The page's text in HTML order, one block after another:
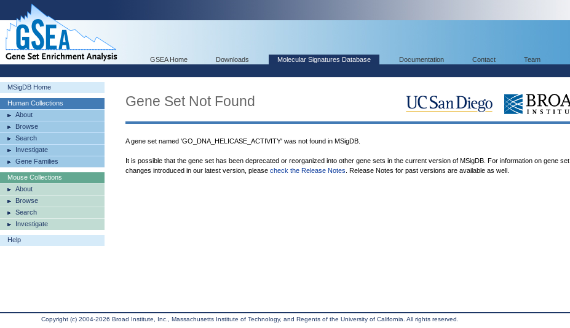
GSEA Home Downloads Molecular Signatures Database Documentation Contact Team
MSigDB Home
Human Collections
About
Browse
Search
Investigate
Gene Families
Mouse Collections
About
Browse
Search
Investigate
Help
Gene Set Not Found
A gene set named 'GO_DNA_HELICASE_ACTIVITY' was not found in MSigDB.
It is possible that the gene set has been deprecated or reorganized into other gene sets in the current version of MSigDB. For information on gene set
changes introduced in our latest version, please check the Release Notes . Release Notes for past versions are available as well.
Copyright (c) 2004-2026 Broad Institute, Inc., Massachusetts Institute of Technology, and Regents of the University of California. All rights reserved.